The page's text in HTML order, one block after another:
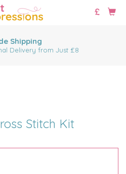
Shipping
Delivery from Just £8
Stitch Kit